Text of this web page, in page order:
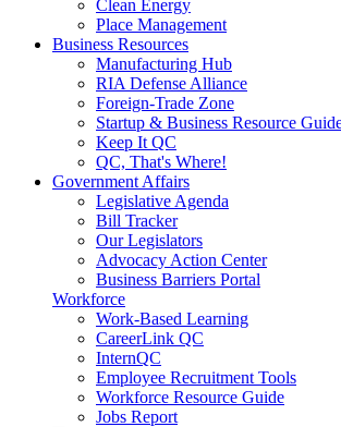
Clean Energy
Place Management
Business Resources
Manufacturing Hub
RIA Defense Alliance
Foreign-Trade Zone
Startup & Business Resource
Keep It QC
QC, That's Where!
Government Affairs
Legislative Agenda
Bill Tracker
Our Legislators
Advocacy Action Center
Business Barriers Portal
Workforce
Work-Based Learning
CareerLink QC
InternQC
Employee Recruitment Tools
Workforce Resource Guide
Jobs Report